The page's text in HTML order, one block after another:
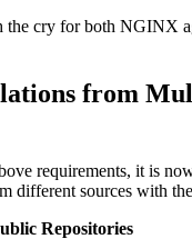
the cry for both NGINX
from
requirements, it is
different sources with
Repositories